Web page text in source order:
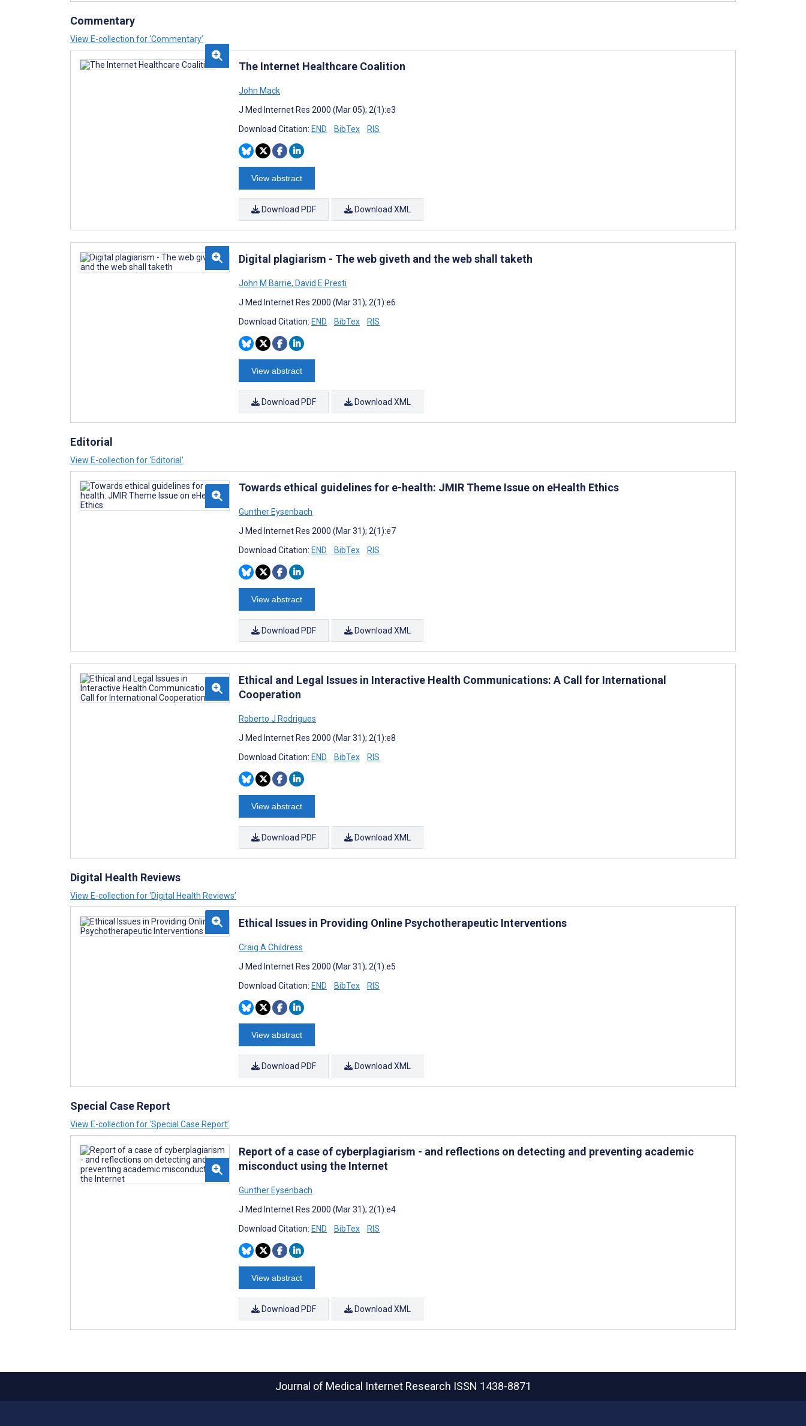
Commentary
View E-collection for ‘Commentary’
The Internet Healthcare Coalition
John Mack
J Med Internet Res 2000 (Mar 05); 2(1):e3
Download Citation: END BibTex RIS
View abstract
Download PDF Download XML
Digital plagiarism - The web giveth and the web shall taketh
John M Barrie, David E Presti
J Med Internet Res 2000 (Mar 31); 2(1):e6
Download Citation: END BibTex RIS
View abstract
Download PDF Download XML
Editorial
View E-collection for ‘Editorial’
Towards ethical guidelines for e-health: JMIR Theme Issue on eHealth Ethics
Gunther Eysenbach
J Med Internet Res 2000 (Mar 31); 2(1):e7
Download Citation: END BibTex RIS
View abstract
Download PDF Download XML
Ethical and Legal Issues in Interactive Health Communications: A Call for International
Cooperation
Roberto J Rodrigues
J Med Internet Res 2000 (Mar 31); 2(1):e8
Download Citation: END BibTex RIS
View abstract
Download PDF Download XML
Digital Health Reviews
View E-collection for ‘Digital Health Reviews’
Ethical Issues in Providing Online Psychotherapeutic Interventions
Craig A Childress
J Med Internet Res 2000 (Mar 31); 2(1):e5
Download Citation: END BibTex RIS
View abstract
Download PDF Download XML
Special Case Report
View E-collection for ‘Special Case Report’
Report of a case of cyberplagiarism - and reflections on detecting and preventing academic
misconduct using the Internet
Gunther Eysenbach
J Med Internet Res 2000 (Mar 31); 2(1):e4
Download Citation: END BibTex RIS
View abstract
Download PDF Download XML
Journal of Medical Internet Research ISSN 1438-8871